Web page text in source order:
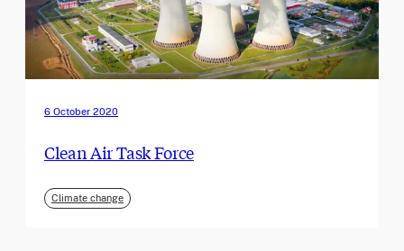
6 October 2020
Clean Air Task Force
Climate change